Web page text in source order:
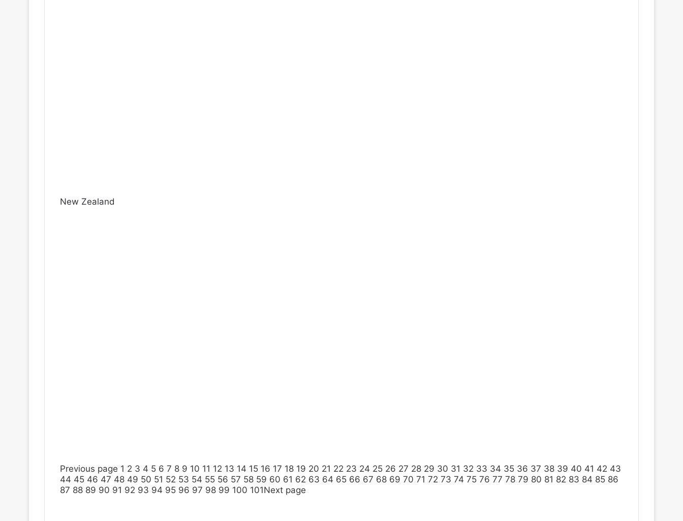
New Zealand
Previous page 1 2 3 4 5 6 7 8 9 10 11 12 13 14 15 16 17 18 19 20 21 22 23 24 25 26 27 28 29 30 31 32 33 34 35 36 37 38 39 40 41 42 43
44 45 46 47 48 49 50 51 52 53 54 55 56 57 58 59 60 61 62 63 64 65 66 67 68 69 70 71 72 73 74 75 76 77 78 79 80 81 82 83 84 85 86
87 88 89 90 91 92 93 94 95 96 97 98 99 100 101Next page